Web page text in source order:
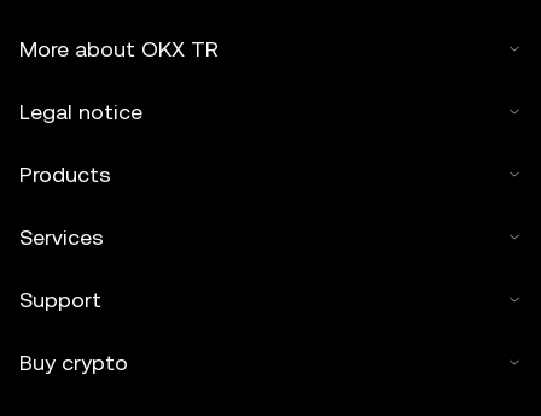
More about OKX TR
Legal notice
Products
Services
Support
Buy crypto